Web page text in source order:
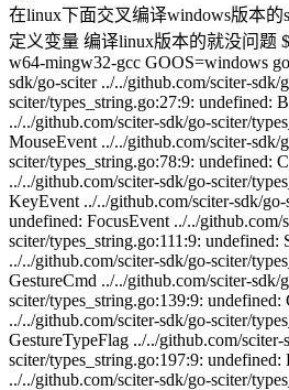
在linux下面交叉编译windows版本的
定义变量 编译linux版本的就没问题
w64-mingw32-gcc GOOS=windows
sdk/go-sciter ../../github.com/sciter-sdk/
sciter/types_string.go:27:9: undefined:
../../github.com/sciter-sdk/go-sciter/
MouseEvent ../../github.com/sciter-sdk/
sciter/types_string.go:78:9: undefined:
../../github.com/sciter-sdk/go-sciter/
KeyEvent ../../github.com/sciter-sdk/
undefined: FocusEvent ../../github.com/
sciter/types_string.go:111:9: undefined:
../../github.com/sciter-sdk/go-sciter/
GestureCmd ../../github.com/sciter-sdk/
sciter/types_string.go:139:9: undefined:
../../github.com/sciter-sdk/go-sciter/
GestureTypeFlag ../../github.com/sciter-
sciter/types_string.go:197:9:
../../github.com/sciter-sdk/go-sciter/